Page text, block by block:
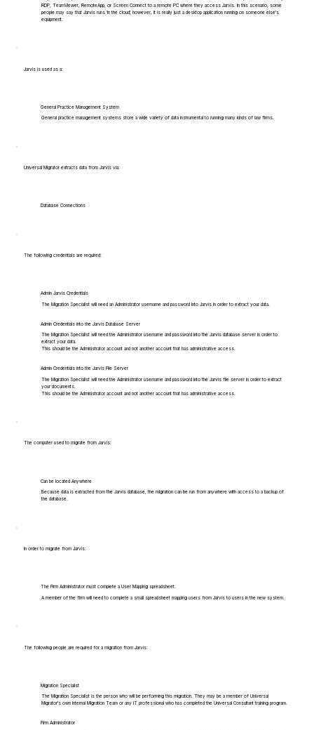
RDP, TeamViewer, RemoteApp, or Screen Connect to a remote PC where they access Jarvis. In this scenario, some
people may say that Jarvis runs 'in the cloud', however, it is really just a desktop application running on someone else's
equipment.
Jarvis is used as a:
General Practice Management System
General practice management systems store a wide variety of data instrumental to running many kinds of law firms.
Universal Migrator extracts data from Jarvis via:
Database Connections
The following credentials are required:
Admin Jarvis Credentials
The Migration Specialist will need an Administrator username and password into Jarvis in order to extract your data.
Admin Credentials into the Jarvis Database Server
The Migration Specialist will need the Administrator username and password into the Jarvis database server in order to
extract your data.
This should be the Administrator account and not another account that has administrative access.
Admin Credentials into the Jarvis File Server
The Migration Specialist will need the Administrator username and password into the Jarvis file server in order to extract
your documents.
This should be the Administrator account and not another account that has administrative access.
The computer used to migrate from Jarvis:
Can be located Anywhere
Because data is extracted from the Jarvis database, the migration can be run from anywhere with access to a backup of
the database.
In order to migrate from Jarvis:
The Firm Administrator must complete a User Mapping spreadsheet.
A member of the firm will need to complete a small spreadsheet mapping users from Jarvis to users in the new system.
The following people are required for a migration from Jarvis:
Migration Specialist
The Migration Specialist is the person who will be performing this migration. They may be a member of Universal
Migrator's own Internal Migration Team or any IT professional who has completed the Universal Consultant training program.
Firm Administrator